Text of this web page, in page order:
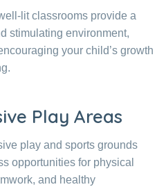
lit classrooms provide a
stimulating environment,
your child’s growth
Play Areas
play and sports grounds
opportunities for physical
and healthy